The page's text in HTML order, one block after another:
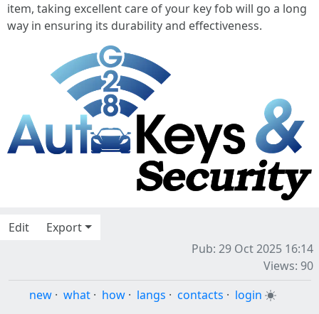
item, taking excellent care of your key fob will go a long
way in ensuring its durability and effectiveness.
Edit
Export
Pub: 29 Oct 2025 16:14
Views: 90
new · what · how · langs · contacts · login